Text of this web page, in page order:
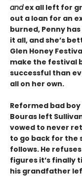
andex all left for
out a loan for an
burned, Penny
it all, and she’s
Glen Honey
make the festival
successful than
all on her own.
Reformed bad
Bouras left
vowed to never
to go back for the
follows. He
figures it’s finally
his grandfather